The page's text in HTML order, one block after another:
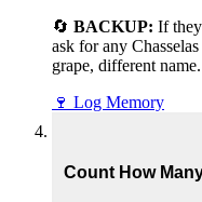
🔄 BACKUP: If
ask for any
grape, different
🍷 Log Memory
Count How